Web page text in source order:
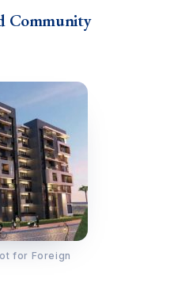
Community
for Foreign